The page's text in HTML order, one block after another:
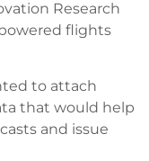
Research
flights
to attach
that would help
and issue